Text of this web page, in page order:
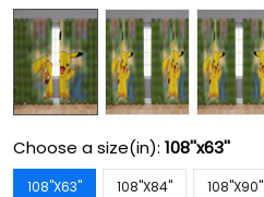
Choose a size(in): 108''x63''
108''X63'' 108''X84'' 108''X90''